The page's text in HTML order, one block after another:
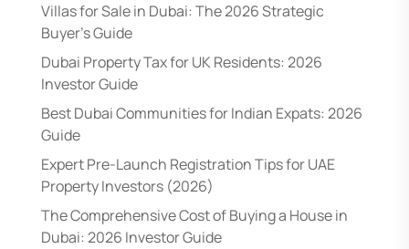
Villas for Sale in Dubai: The 2026 Strategic
Buyer’s Guide
Dubai Property Tax for UK Residents: 2026
Investor Guide
Best Dubai Communities for Indian Expats: 2026
Guide
Expert Pre-Launch Registration Tips for UAE
Property Investors (2026)
The Comprehensive Cost of Buying a House in
Dubai: 2026 Investor Guide